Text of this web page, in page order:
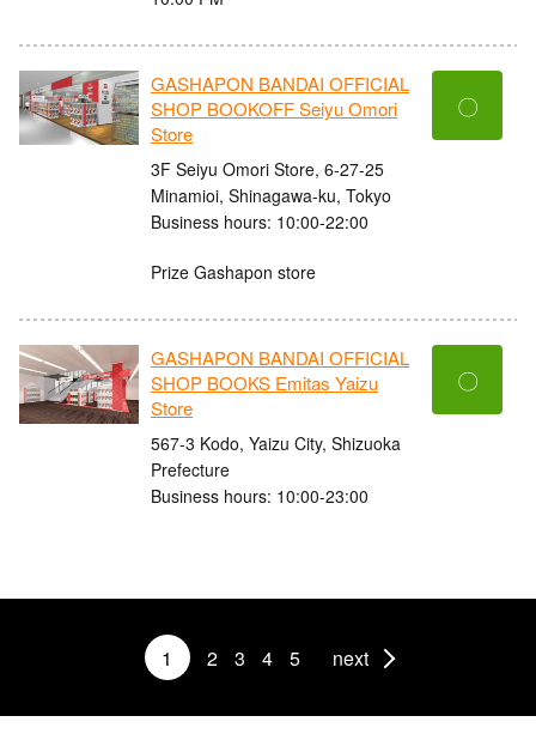
GASHAPON BANDAI OFFICIAL
SHOP BOOKOFF Seiyu Omori
Store
3F Seiyu Omori Store, 6-27-25
Minamioi, Shinagawa-ku, Tokyo
Business hours: 10:00-22:00
Prize Gashapon store
〇
GASHAPON BANDAI OFFICIAL
SHOP BOOKS Emitas Yaizu
Store
567-3 Kodo, Yaizu City, Shizuoka
Prefecture
Business hours: 10:00-23:00
〇
1 2 3 4 5 next